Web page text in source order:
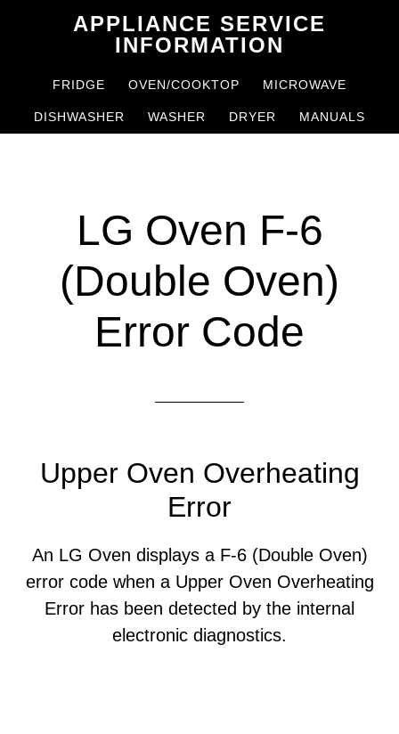
content
sidebar
APPLIANCE SERVICE
INFORMATION
FRIDGE OVEN/COOKTOP MICROWAVE
DISHWASHER WASHER DRYER MANUALS
LG Oven F-6
(Double Oven)
Error Code
Upper Oven Overheating
Error
An LG Oven displays a F-6 (Double Oven)
error code when a Upper Oven Overheating
Error has been detected by the internal
electronic diagnostics.